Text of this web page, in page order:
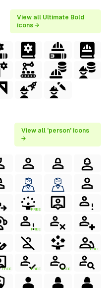
View all Ultimate Bold
icons →
View all 'person' icons
→
FREE
FREE
FREE
FREE FREE FREE